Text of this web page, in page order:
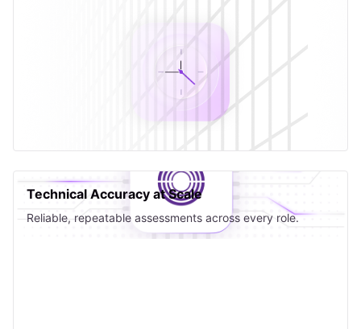
Technical Accuracy at Scale
Reliable, repeatable assessments across every role.